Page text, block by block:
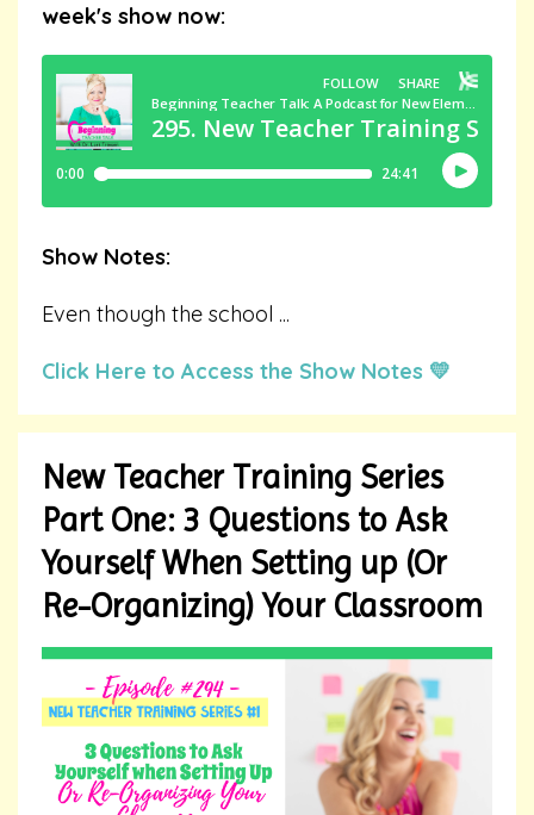
week's show now:
Show Notes:
Even though the school ...
Click Here to Access the Show Notes 💛
New Teacher Training Series
Part One: 3 Questions to Ask
Yourself When Setting up (Or
Re-Organizing) Your Classroom